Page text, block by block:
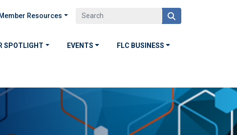
Member Resources
SPOTLIGHT EVENTS FLC BUSINESS